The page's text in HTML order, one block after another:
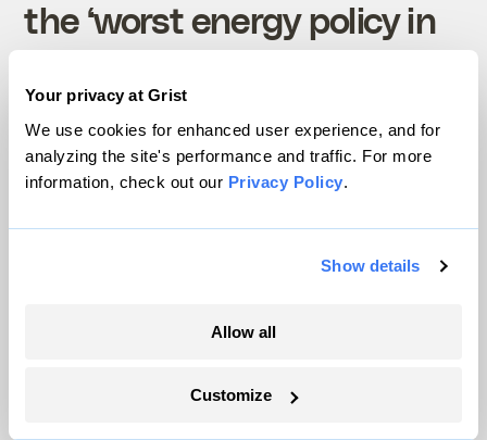
Your privacy at Grist
We use cookies for enhanced user experience, and for
analyzing the site's performance and traffic. For more
information, check out our Privacy Policy.
Show details
Allow all
Customize
the ‘worst energy policy in
the country’
Rebecca Leber Politics